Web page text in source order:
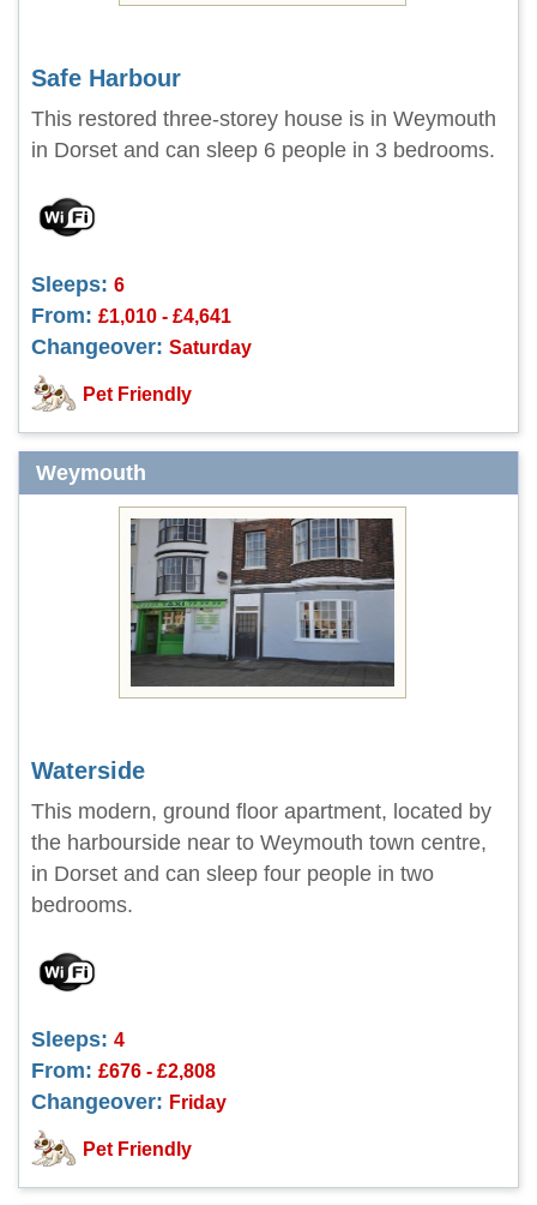
Safe Harbour
This restored three-storey house is in Weymouth
in Dorset and can sleep 6 people in 3 bedrooms.
Sleeps: 6
From: £1,010 - £4,641
Changeover: Saturday
Pet Friendly
Weymouth
Waterside
This modern, ground floor apartment, located by
the harbourside near to Weymouth town centre,
in Dorset and can sleep four people in two
bedrooms.
Sleeps: 4
From: £676 - £2,808
Changeover: Friday
Pet Friendly